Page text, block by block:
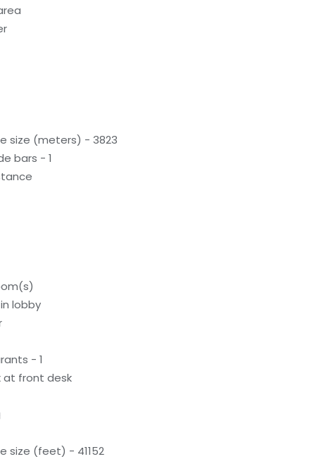
size (meters) - 3823
bars - 1
lobby
- 1
front desk
size (feet) - 41152